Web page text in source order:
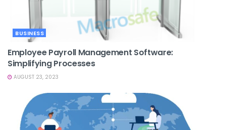
BUSINESS
Employee Payroll Management Software:
Simplifying Processes
AUGUST 23, 2023